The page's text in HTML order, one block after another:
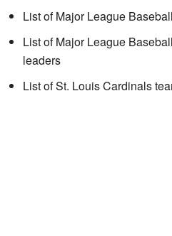
List of Major League
List of Major League
leaders
List of St. Louis Cardinals